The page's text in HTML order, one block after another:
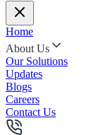
Home
About Us
Our Solutions
Updates
Blogs
Careers
Contact Us